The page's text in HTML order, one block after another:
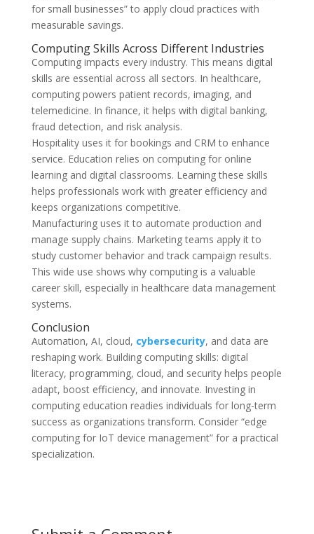
for small businesses” to apply cloud practices with
measurable savings.
Computing Skills Across Different Industries
Computing impacts every industry. This means digital
skills are essential across all sectors. In healthcare,
computing powers patient records, imaging, and
telemedicine. In finance, it helps with digital banking,
fraud detection, and risk analysis.
Hospitality uses it for bookings and CRM to enhance
service. Education relies on computing for online
learning and digital classrooms. Learning these skills
helps professionals work with greater efficiency and
keeps organizations competitive.
Manufacturing uses it to automate production and
manage supply chains. Marketing teams apply it to
study customer behavior and track campaign results.
This wide use shows why computing is a valuable
career skill, especially in healthcare data management
systems.
Conclusion
Automation, AI, cloud, cybersecurity, and data are
reshaping work. Building computing skills: digital
literacy, programming, cloud, and security helps people
adapt, boost efficiency, and innovate. Investing in
computing education readies individuals for long-term
success as organizations transform. Consider “edge
computing for IoT device management” for a practical
specialization.